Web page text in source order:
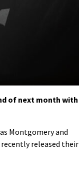
of next month with
Montgomery and
released their